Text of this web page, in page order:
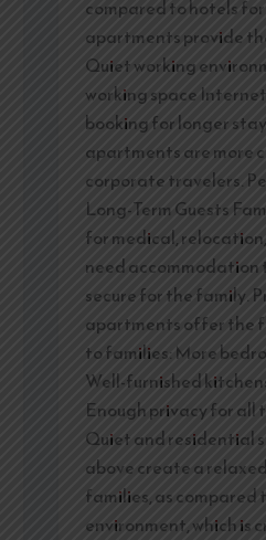
compared to hotels
apartments provide
Quiet working
working space
booking for longer
apartments are more
corporate travelers.
Long-Term Guests
for medical,
need
secure for the family.
apartments offer the
to families: More
Well-furnished
Enough privacy for all
Quiet and residential
above create a
families, as compared
environment, which is